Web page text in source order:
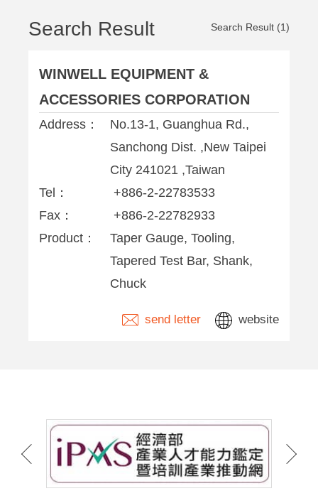
Search Result Search Result (1)
WINWELL EQUIPMENT &
ACCESSORIES CORPORATION
Address：
No.13-1, Guanghua Rd.,
Sanchong Dist. ,New Taipei
City 241021 ,Taiwan
Tel：
+886-2-22783533
Fax：
+886-2-22782933
Product：
Taper Gauge, Tooling,
Tapered Test Bar, Shank,
Chuck
send letter website